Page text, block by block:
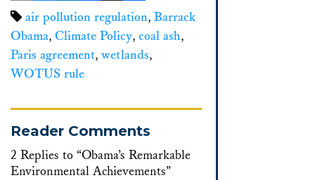
EmailBlueskyLinkedInFacebook
X Share
air pollution regulation, Barrack
Obama, Climate Policy, coal ash,
Paris agreement, wetlands,
WOTUS rule
Reader Comments
2 Replies to “Obama’s Remarkable
Environmental Achievements”